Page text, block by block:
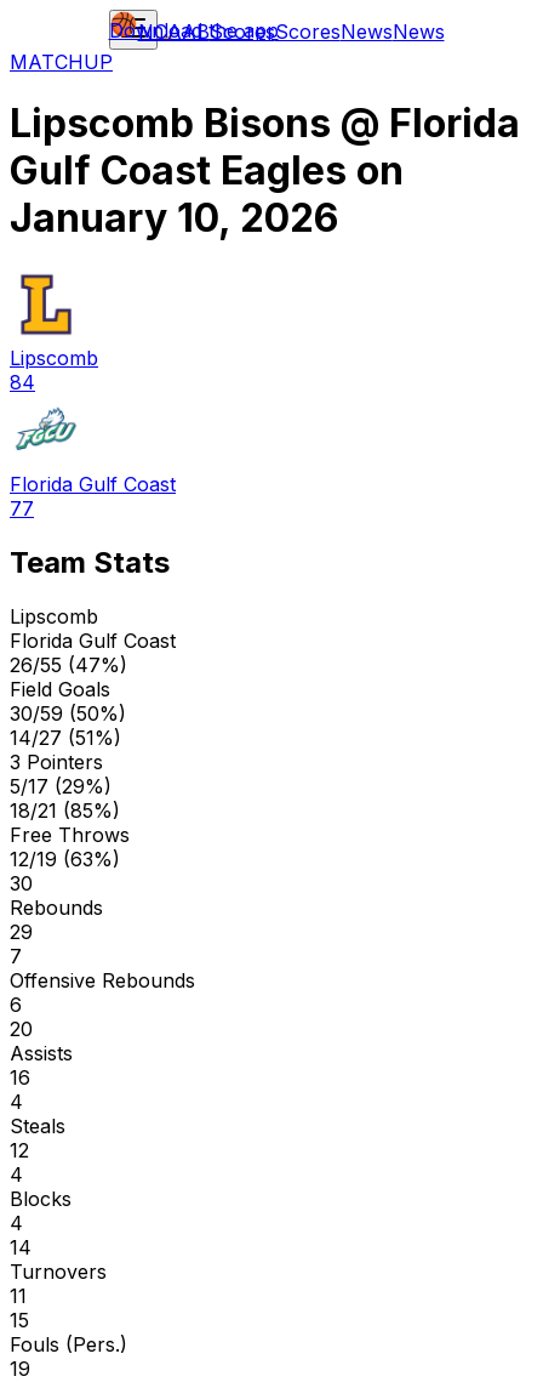
NCAABScoresScoresNewsNews
Download the app
MATCHUP
Lipscomb Bisons @ Florida
Gulf Coast Eagles on
January 10, 2026
Lipscomb
84
Florida Gulf Coast
77
Team Stats
Lipscomb
Florida Gulf Coast
26/55 (47%)
Field Goals
30/59 (50%)
14/27 (51%)
3 Pointers
5/17 (29%)
18/21 (85%)
Free Throws
12/19 (63%)
30
Rebounds
29
7
Offensive Rebounds
6
20
Assists
16
4
Steals
12
4
Blocks
4
14
Turnovers
11
15
Fouls (Pers.)
19